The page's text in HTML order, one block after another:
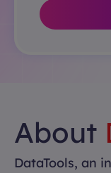
About
DataTools, an